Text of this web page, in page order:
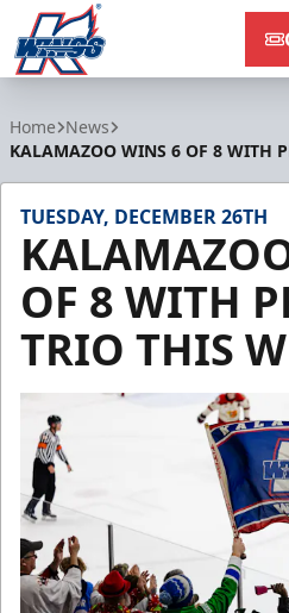
Home News
KALAMAZOO WINS 6 OF 8 WITH
TUESDAY, DECEMBER 26TH
OF 8 WITH
TRIO THIS